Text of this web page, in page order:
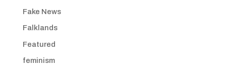
Fake News
Falklands
Featured
feminism